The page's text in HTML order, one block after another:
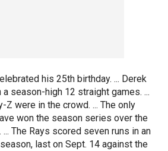
his 25th birthday. ... Derek
season-high 12 straight games. ...
Z were in the crowd. ... The only
won the season series over the
The Rays scored seven runs in an
last on Sept. 14 against the